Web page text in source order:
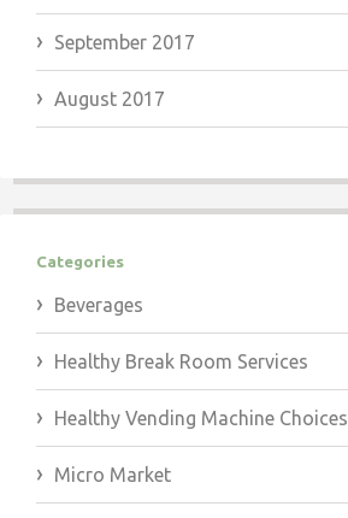
September 2017
August 2017
Categories
Beverages
Healthy Break Room Services
Healthy Vending Machine Choices
Micro Market